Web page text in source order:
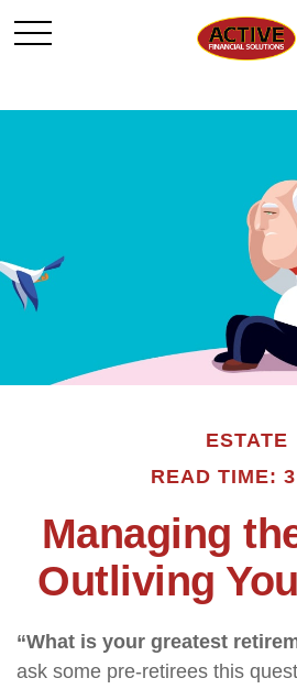
ESTATE
READ TIME:
Managing
Outliving
“What is your greatest
ask some pre-retirees this